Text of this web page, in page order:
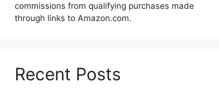
commissions from qualifying purchases made
through links to Amazon.com.
Recent Posts